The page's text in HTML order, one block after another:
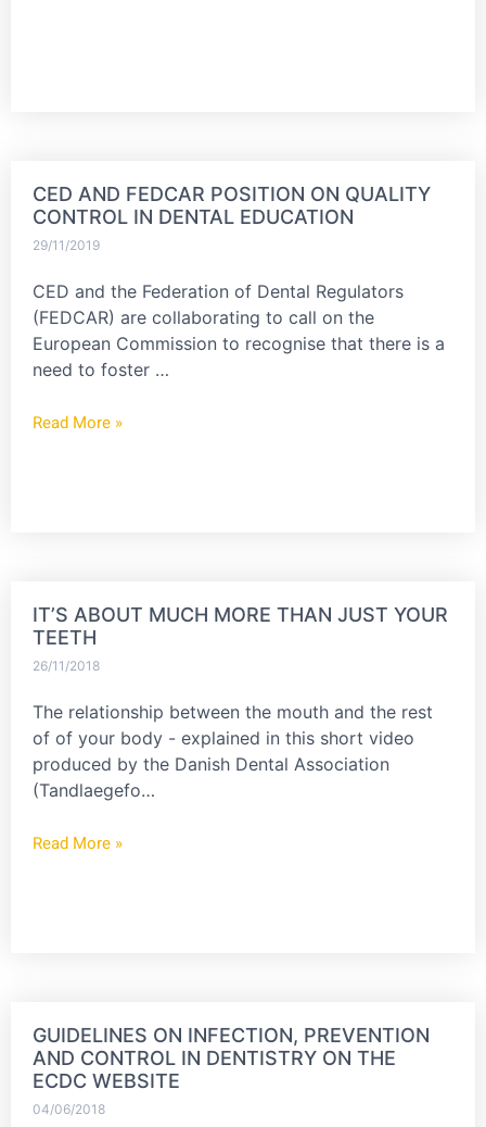
CED AND FEDCAR POSITION ON QUALITY
CONTROL IN DENTAL EDUCATION
29/11/2019
CED and the Federation of Dental Regulators
(FEDCAR) are collaborating to call on the
European Commission to recognise that there is a
need to foster …
Read More »
IT’S ABOUT MUCH MORE THAN JUST YOUR
TEETH
26/11/2018
The relationship between the mouth and the rest
of of your body - explained in this short video
produced by the Danish Dental Association
(Tandlaegefo…
Read More »
GUIDELINES ON INFECTION, PREVENTION
AND CONTROL IN DENTISTRY ON THE
ECDC WEBSITE
04/06/2018